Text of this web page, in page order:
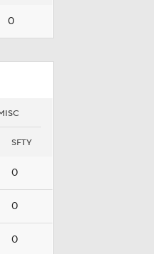
0
SFTY
0
0
0